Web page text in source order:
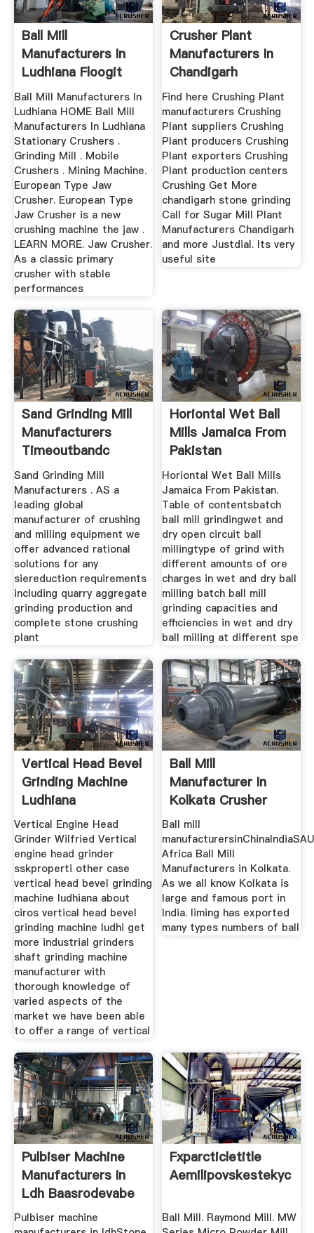
Ball Mill
Manufacturers In
Ludhiana Floogit
Ball Mill Manufacturers In
Ludhiana HOME Ball Mill
Manufacturers In Ludhiana
Stationary Crushers .
Grinding Mill . Mobile
Crushers . Mining Machine.
European Type Jaw
Crusher. European Type
Jaw Crusher is a new
crushing machine the jaw .
LEARN MORE. Jaw Crusher.
As a classic primary
crusher with stable
performances
Crusher Plant
Manufacturers In
Chandigarh
Find here Crushing Plant
manufacturers Crushing
Plant suppliers Crushing
Plant producers Crushing
Plant exporters Crushing
Plant production centers
Crushing Get More
chandigarh stone grinding
Call for Sugar Mill Plant
Manufacturers Chandigarh
and more Justdial. Its very
useful site
Sand Grinding Mill
Manufacturers
Timeoutbandc
Sand Grinding Mill
Manufacturers . AS a
leading global
manufacturer of crushing
and milling equipment we
offer advanced rational
solutions for any
siereduction requirements
including quarry aggregate
grinding production and
complete stone crushing
plant
Horiontal Wet Ball
Mills Jamaica From
Pakistan
Horiontal Wet Ball Mills
Jamaica From Pakistan.
Table of contentsbatch
ball mill grindingwet and
dry open circuit ball
millingtype of grind with
different amounts of ore
charges in wet and dry ball
milling batch ball mill
grinding capacities and
efficiencies in wet and dry
ball milling at different spe
Vertical Head Bevel
Grinding Machine
Ludhiana
Vertical Engine Head
Grinder Wilfried Vertical
engine head grinder
sskproperti other case
vertical head bevel grinding
machine ludhiana about
ciros vertical head bevel
grinding machine ludhi get
more industrial grinders
shaft grinding machine
manufacturer with
thorough knowledge of
varied aspects of the
market we have been able
to offer a range of vertical
Ball Mill
Manufacturer In
Kolkata Crusher
Mills Cone
Ball mill
Africa Ball Mill
Manufacturers in Kolkata.
As we all know Kolkata is
large and famous port in
India. liming has exported
many types numbers of ball
Pulbiser Machine
Manufacturers In
Ldh Baasrodevabe
Pulbiser machine
Fxparcticletitle
Aemilipovskestekyc
Ball Mill. Raymond Mill. MW